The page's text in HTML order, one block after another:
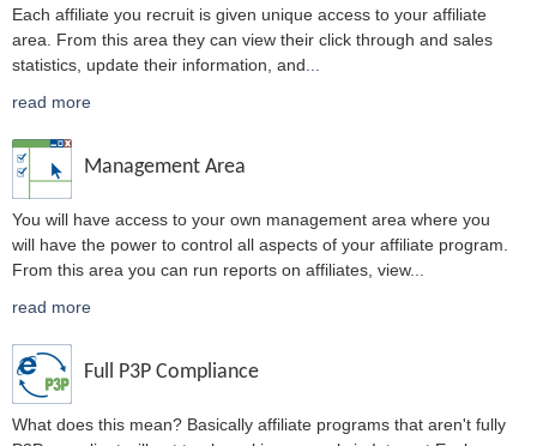
Each affiliate you recruit is given unique access to your affiliate
area. From this area they can view their click through and sales
statistics, update their information, and
read more
Management Area
You will have access to your own management area where you
will have the power to control all aspects of your affiliate program.
From this area you can run reports on affiliates, view...
read more
Full P3P Compliance
What does this mean? Basically affiliate programs that aren't fully